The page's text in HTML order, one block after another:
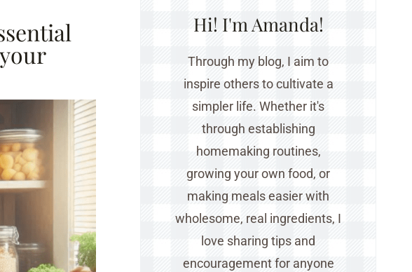
Hi! I'm Amanda!
Through my blog, I aim to
inspire others to cultivate a
simpler life. Whether it's
through establishing
homemaking routines,
growing your own food, or
making meals easier with
wholesome, real ingredients, I
love sharing tips and
encouragement for anyone